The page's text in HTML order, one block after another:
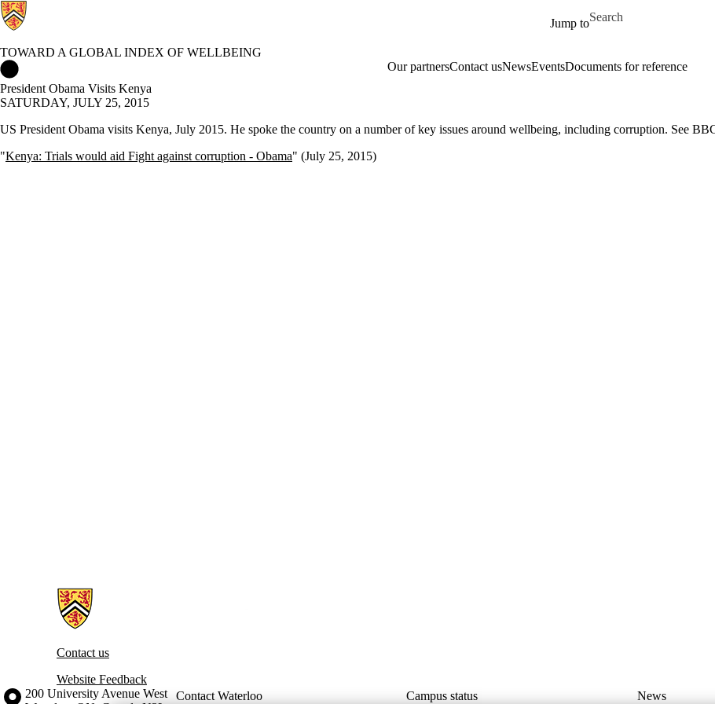
Jump to
Search for
TOWARD A GLOBAL INDEX OF WELLBEING
Our partnersContact usNewsEventsDocuments for reference
President Obama Visits Kenya
SATURDAY, JULY 25, 2015
US President Obama visits Kenya, July 2015. He spoke the country on a number of key issues around wellbeing, including corruption. See
"Kenya: Trials would aid Fight against corruption - Obama" (July 25, 2015)
Information about Toward a Global Index of Wellbeing
Contact us
Website Feedback
Information about the University of Waterloo
Campus map
200 University Avenue West
Contact Waterloo Campus status News